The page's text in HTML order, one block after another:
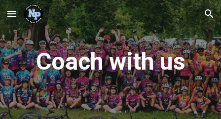
Skip to main content Skip to navigation
Coach with us